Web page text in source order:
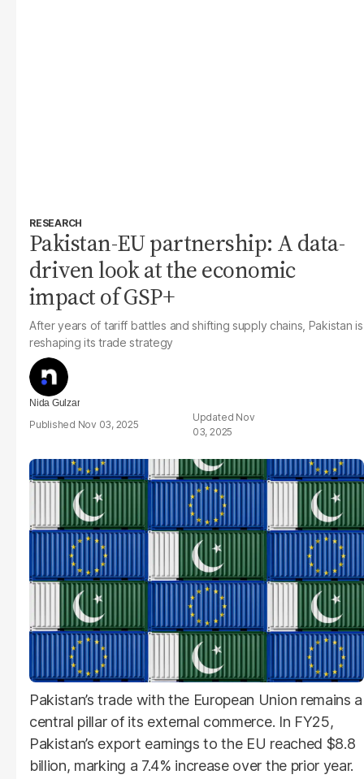
RESEARCH
Pakistan-EU partnership: A data-
driven look at the economic
impact of GSP+
After years of tariff battles and shifting supply chains, Pakistan is
reshaping its trade strategy
Nida Gulzar
Nov 03, 2025
Nov
03, 2025
Pakistan’s trade with the European Union remains a
central pillar of its external commerce. In FY25,
Pakistan’s export earnings to the EU reached $8.8
billion, marking a 7.4% increase over the prior year.